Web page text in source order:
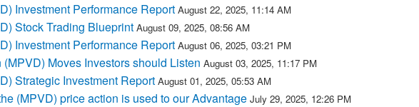
Investment Performance Report August 22, 2025, 11:14 AM
Stock Trading Blueprint August 09, 2025, 08:56 AM
Investment Performance Report August 06, 2025, 03:21 PM
(MPVD) Moves Investors should Listen August 03, 2025, 11:17 PM
Strategic Investment Report August 01, 2025, 05:53 AM
(MPVD) price action is used to our Advantage July 29, 2025, 12:26 PM